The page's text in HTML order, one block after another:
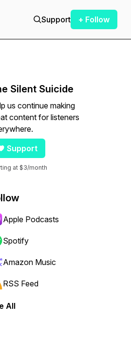
Support + Follow
or backward.
Silent Suicide
us continue making
content for listeners
Support
at $3/month
Apple Podcasts
Spotify
Amazon Music
RSS Feed
All